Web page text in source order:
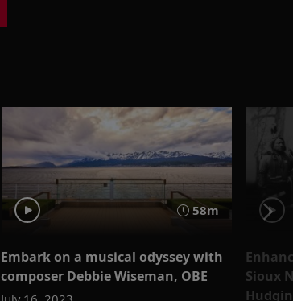
58m
Embark on a musical odyssey with
composer Debbie Wiseman, OBE
Sioux